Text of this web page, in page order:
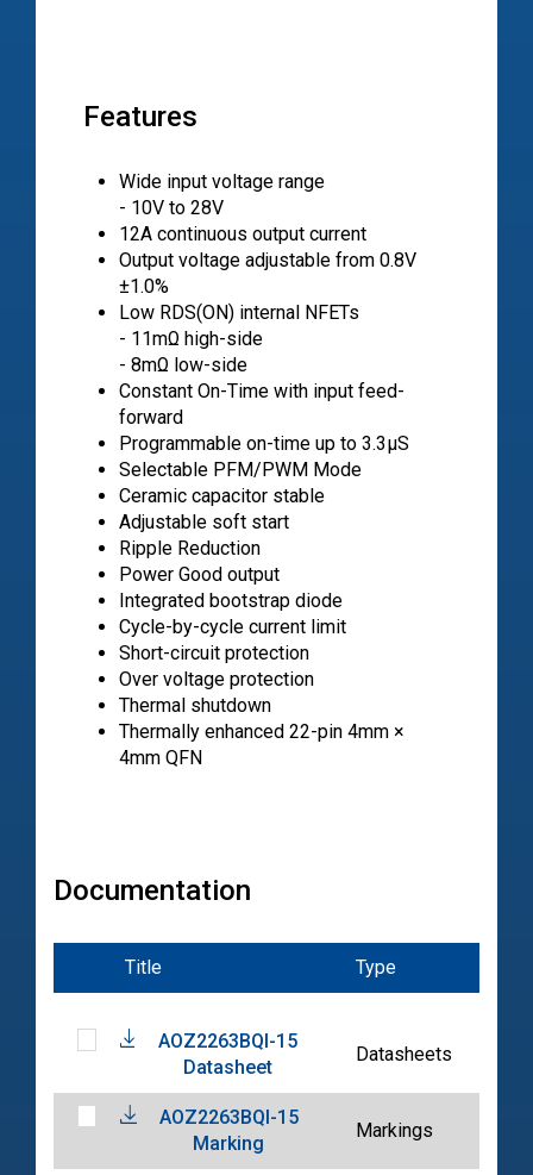
Features
Wide input voltage range
- 10V to 28V
12A continuous output current
Output voltage adjustable from 0.8V
±1.0%
Low RDS(ON) internal NFETs
- 11mΩ high-side
- 8mΩ low-side
Constant On-Time with input feed-
forward
Programmable on-time up to 3.3μS
Selectable PFM/PWM Mode
Ceramic capacitor stable
Adjustable soft start
Ripple Reduction
Power Good output
Integrated bootstrap diode
Cycle-by-cycle current limit
Short-circuit protection
Over voltage protection
Thermal shutdown
Thermally enhanced 22-pin 4mm ×
4mm QFN
Documentation
Title Type
AOZ2263BQI-15
Datasheet
Datasheets
AOZ2263BQI-15
Marking
Markings